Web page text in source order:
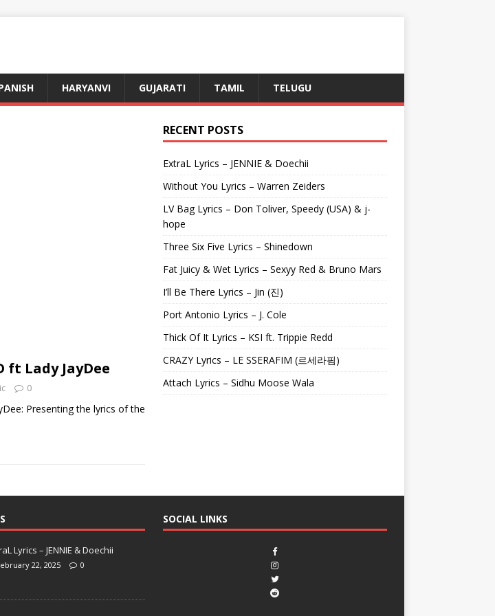
HARYANVI GUJARATI TAMIL TELUGU
ft Lady JayDee
0
Presenting the lyrics of the
RECENT POSTS
ExtraL Lyrics – JENNIE & Doechii
Without You Lyrics – Warren Zeiders
LV Bag Lyrics – Don Toliver, Speedy (USA) & j-
hope
Three Six Five Lyrics – Shinedown
Fat Juicy & Wet Lyrics – Sexyy Red & Bruno Mars
I’ll Be There Lyrics – Jin (진)
Port Antonio Lyrics – J. Cole
Thick Of It Lyrics – KSI ft. Trippie Redd
CRAZY Lyrics – LE SSERAFIM (르세라핌)
Attach Lyrics – Sidhu Moose Wala
Lyrics – JENNIE & Doechii
22, 2025 0
SOCIAL LINKS